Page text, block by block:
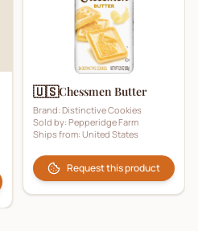
🇺🇸Chessmen Butter
Brand: Distinctive Cookies
Sold by: Pepperidge Farm
Ships from: United States
Request this product